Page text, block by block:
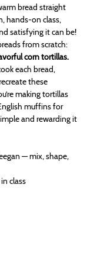
bread straight
hands-on class,
satisfying it can be!
from scratch:
corn tortillas.
each bread,
these
making tortillas
muffins for
and rewarding it
— mix, shape,
class